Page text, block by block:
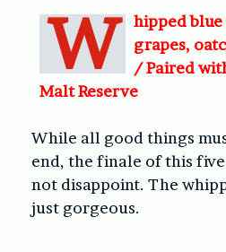
W
hipped
grapes,
/Paired
Malt Reserve
While all good things
end, the finale of this
not disappoint. The
just gorgeous.